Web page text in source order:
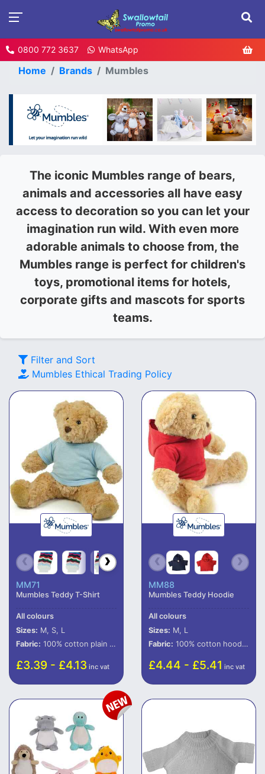
0800 772 3637 WhatsApp
Home Brands Mumbles
The iconic Mumbles range of bears,
animals and accessories all have easy
access to decoration so you can let your
imagination run wild. With even more
adorable animals to choose from, the
Mumbles range is perfect for children's
toys, promotional items for hotels,
corporate gifts and mascots for sports
teams.
Filter and Sort
Mumbles Ethical Trading Policy
MM71
Mumbles Teddy T-Shirt
All colours
Sizes: M, S, L
Fabric: 100% cotton plain t-shirt.*
£3.39 - £4.13 inc vat
MM88
Mumbles Teddy Hoodie
All colours
Sizes: M, L
Fabric: 100% cotton hooded t-shirt.
£4.44 - £5.41 inc vat